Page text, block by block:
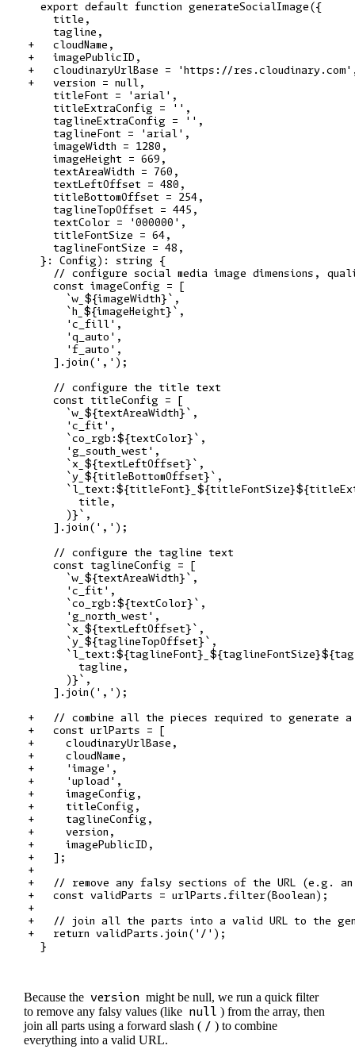
  export default function generateSocialImage({
    title,
    tagline,
+   cloudName,
+   imagePublicID,
+   cloudinaryUrlBase = 'https://
+   version = null,
    titleFont = 'arial',
    titleExtraConfig = '',
    taglineExtraConfig = '',
    taglineFont = 'arial',
    imageWidth = 1280,
    imageHeight = 669,
    textAreaWidth = 760,
    textLeftOffset = 480,
    titleBottomOffset = 254,
    taglineTopOffset = 445,
    textColor = '000000',
    titleFontSize = 64,
    taglineFontSize = 48,
  }: Config): string {
// configure social media image dimensions,
    const imageConfig = [
      `w_${imageWidth}`,
      `h_${imageHeight}`,
      'c_fill',
      'q_auto',
      'f_auto',
    ].join(',');
    // configure the title text
    const titleConfig = [
      `w_${textAreaWidth}`,
      'c_fit',
      `co_rgb:${textColor}`,
      'g_south_west',
      `x_${textLeftOffset}`,
      `y_${titleBottomOffset}`,
        title,
      )}`,
    ].join(',');
    // configure the tagline text
    const taglineConfig = [
      `w_${textAreaWidth}`,
      'c_fit',
      `co_rgb:${textColor}`,
      'g_north_west',
      `x_${textLeftOffset}`,
      `y_${taglineTopOffset}`,
        tagline,
      )}`,
    ].join(',');
+   // combine all the pieces required to generate a
+   const urlParts = [
+     cloudinaryUrlBase,
+     cloudName,
+     'image',
+     'upload',
+     imageConfig,
+     titleConfig,
+     taglineConfig,
+     version,
+     imagePublicID,
+   ];
+
+   // remove any falsy sections of the URL (e.g. an
+   const validParts = urlParts.filter(Boolean);
+
+   // join all the parts into a valid URL to the
+   return validParts.join('/');
Because the version might be null, we run a quick filter
to remove any falsy values (like null ) from the array, then
join all parts using a forward slash ( / ) to combine
everything into a valid URL.